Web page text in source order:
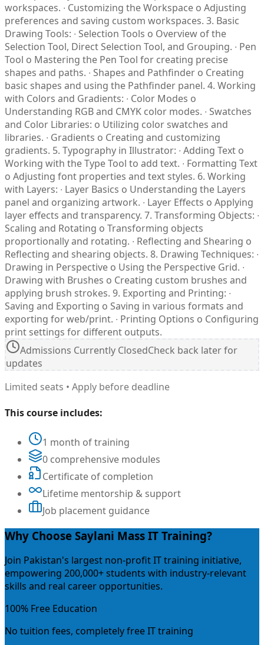
Admissions Currently ClosedCheck back later for
updates
Limited seats • Apply before deadline
This course includes:
1 month of training
0 comprehensive modules
Certificate of completion
Lifetime mentorship & support
Job placement guidance
Why Choose Saylani Mass IT Training?
Join Pakistan's largest non-profit IT training initiative,
empowering 200,000+ students with industry-relevant
skills and real career opportunities.
100% Free Education
No tuition fees, completely free IT training